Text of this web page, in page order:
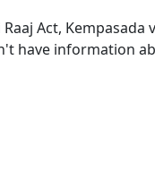
Act,
have information